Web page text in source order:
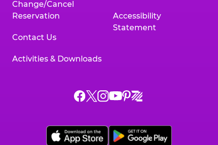
Change/Cancel
Reservation
Contact Us
Activities & Downloads
Accessibility
Statement
Chuck
on
Facebook,
Chuck
on
X,
Chuck
on
Instagram,
Chuck
on
Chuck
on
Pinterest,
Chuck
on
Zigazoo,